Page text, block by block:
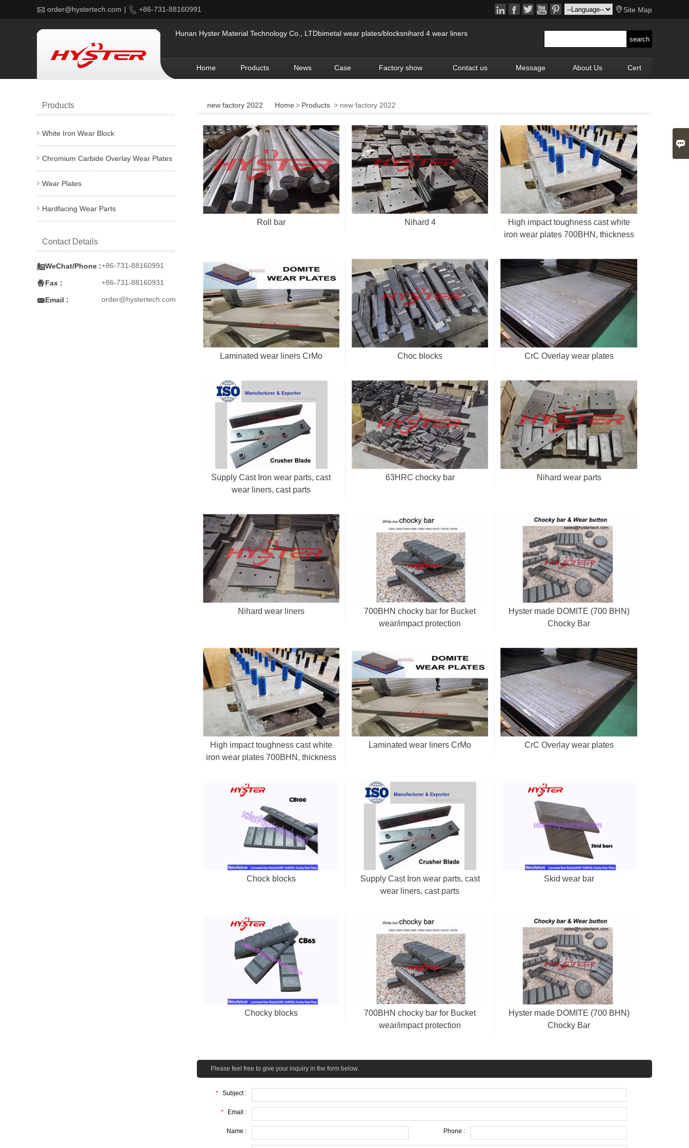
 order@hystertech.com |  +86-731-88160991  Site Map
    
Hunan Hyster Material Technology Co., LTDbimetal wear plates/blocksnihard 4 wear liners
Home Products News Case Factory show Contact us Message About Us Cert
new factory 2022 Home> Products > new factory 2022
Roll bar Nihard 4
High impact toughness cast white
iron wear plates 700BHN, thickness
Laminated wear liners CrMo Choc blocks CrC Overlay wear plates
Supply Cast Iron wear parts, cast
wear liners, cast parts
63HRC chocky bar Nihard wear parts
Nihard wear liners
700BHN chocky bar for Bucket
wear/impact protection
Hyster made DOMITE (700 BHN)
Chocky Bar
High impact toughness cast white
iron wear plates 700BHN, thickness
Laminated wear liners CrMo CrC Overlay wear plates
Chock blocks
Supply Cast Iron wear parts, cast
wear liners, cast parts
Skid wear bar
Chocky blocks
700BHN chocky bar for Bucket
wear/impact protection
Hyster made DOMITE (700 BHN)
Chocky Bar
Please feel free to give your inquiry in the form below.
* Subject :
* Email :
Name : Phone :
Products
White Iron Wear Block
Chromium Carbide Overlay Wear Plates
Wear Plates
Hardfacing Wear Parts
Contact Details
WeChat/Phone :+86-731-88160991
Fax : +86-731-88160931
Email : order@hystertech.com
